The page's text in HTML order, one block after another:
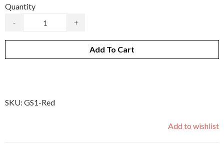
Quantity
-
+
Add To Cart
SKU: GS1-Red
Add to wishlist